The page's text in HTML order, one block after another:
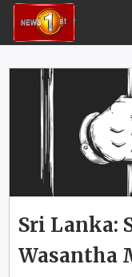
Sri Lanka:
Wasantha